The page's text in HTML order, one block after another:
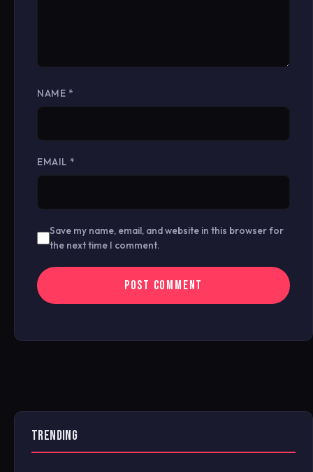
NAME *
EMAIL *
Save my name, email, and website in this browser for
the next time I comment.
TRENDING